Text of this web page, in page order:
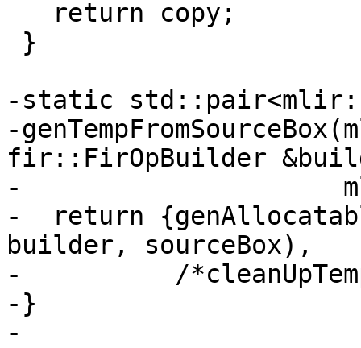
-static
-
fir::FirOpBuilder
-
-  return
builder, sourceBox),
-          /
-}
-